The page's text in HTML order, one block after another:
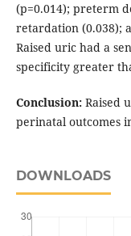
(p=0.014); preterm
retardation (0.038);
Raised uric had a
specificity greater
Conclusion:Raised
perinatal outcomes
DOWNLOADS